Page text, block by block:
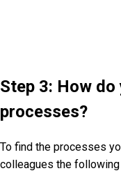
Step 3: How
processes?
To find the processes
colleagues the